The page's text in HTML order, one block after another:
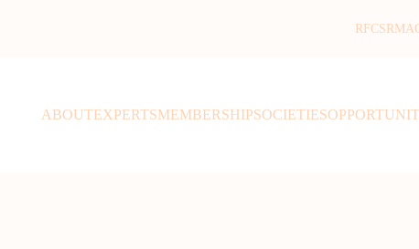
RFCSR
ABOUTEXPERTSMEMBERSHIPSOCIETIES